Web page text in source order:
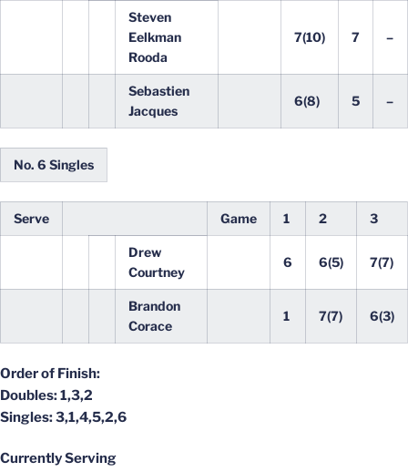
Steven
Eelkman
Rooda
7(10) 7 –
Sebastien
Jacques
6(8) 5 –
No. 6 Singles
Serve Game 1 2 3
Drew
Courtney
6 6(5) 7(7)
Brandon
Corace
1 7(7) 6(3)
Order of Finish:
Doubles: 1,3,2
Singles: 3,1,4,5,2,6
Currently Serving